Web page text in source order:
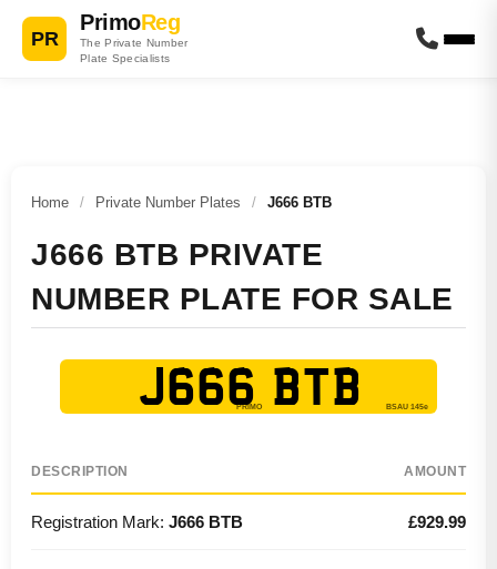
PR
PrimoReg
The Private Number
Plate Specialists
Home / Private Number Plates / J666 BTB
J666 BTB PRIVATE
NUMBER PLATE FOR SALE
J666 BTB
DESCRIPTION AMOUNT
Registration Mark: J666 BTB £929.99